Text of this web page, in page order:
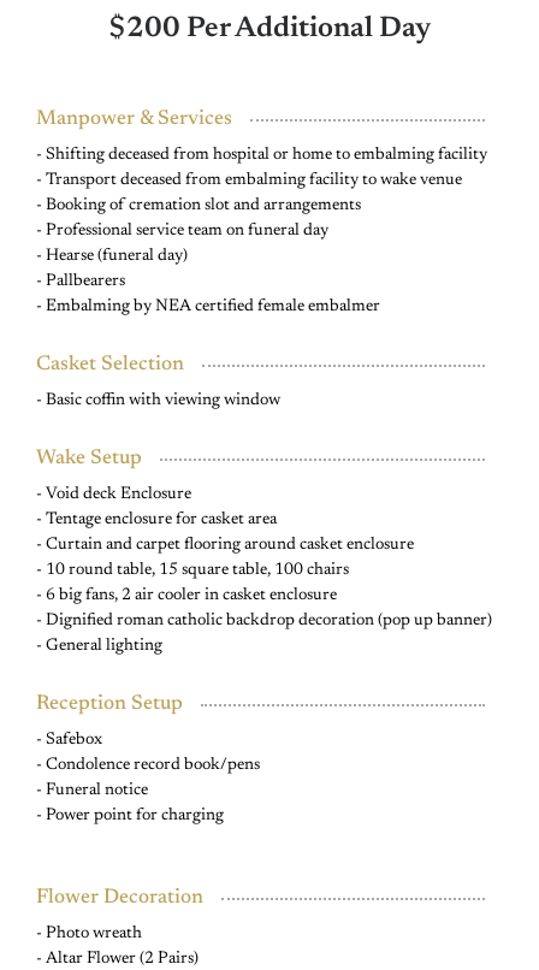
$200 Per Additional Day
Manpower & Services
- Shifting deceased from hospital or home to embalming facility
- Transport deceased from embalming facility to wake venue
- Booking of cremation slot and arrangements
- Professional service team on funeral day
- Hearse (funeral day)
- Pallbearers
- Embalming by NEA certified female embalmer
Casket Selection
- Basic coffin with viewing window
Wake Setup
- Void deck Enclosure
- Tentage enclosure for casket area
- Curtain and carpet flooring around casket enclosure
- 10 round table, 15 square table, 100 chairs
- 6 big fans, 2 air cooler in casket enclosure
- Dignified roman catholic backdrop decoration (pop up banner)
- General lighting
Reception Setup
- Safebox
- Condolence record book/pens
- Funeral notice
- Power point for charging
Flower Decoration
- Photo wreath
- Altar Flower (2 Pairs)